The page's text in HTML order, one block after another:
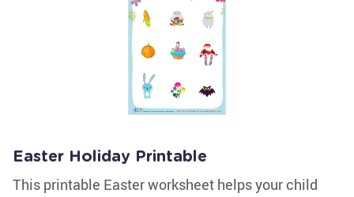
Easter Holiday Printable
This printable Easter worksheet helps your child